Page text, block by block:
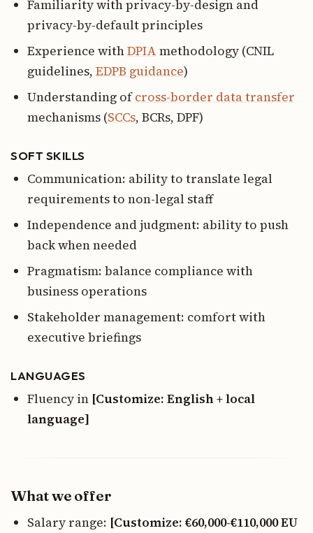
Familiarity with privacy-by-design and
privacy-by-default principles
Experience withDPIA methodology (CNIL
guidelines, EDPB guidance)
Understanding ofcross-border data transfer
mechanisms (SCCs, BCRs, DPF)
SOFT SKILLS
Communication: ability to translate legal
requirements to non-legal staff
Independence and judgment: ability to push
back when needed
Pragmatism: balance compliance with
business operations
Stakeholder management: comfort with
executive briefings
LANGUAGES
Fluency in [Customize: English + local
language]
What we offer
Salary range: [Customize: €60,000-€110,000 EU